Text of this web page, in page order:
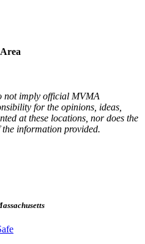
not imply official MVMA
for the opinions, ideas,
at these locations, nor does the
information provided.